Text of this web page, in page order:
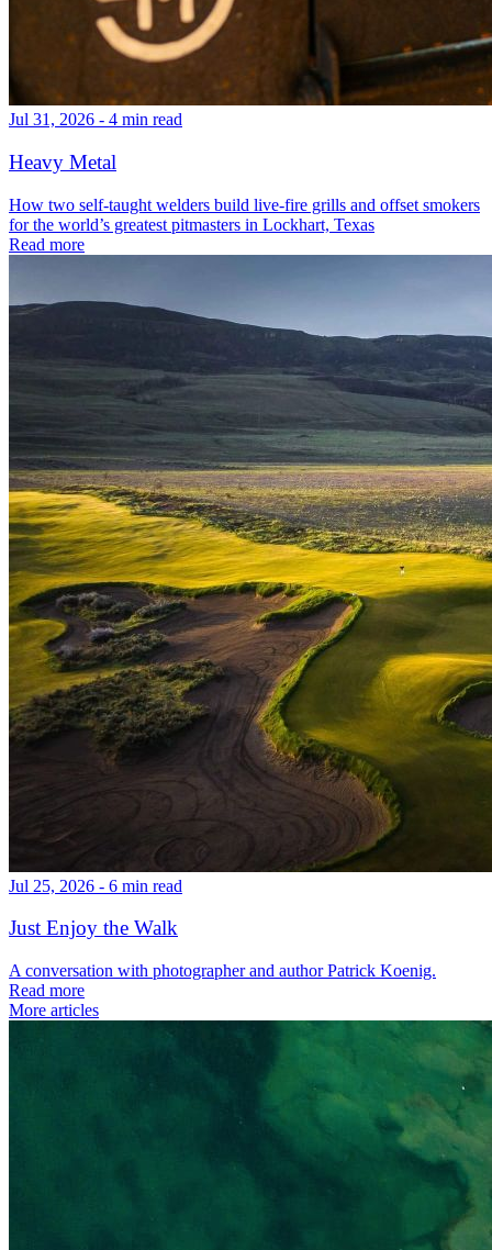
Jul 31, 2026 - 4 min read
Heavy Metal
How two self-taught welders build live-fire grills and offset smokers
for the world’s greatest pitmasters in Lockhart, Texas
Read more
Jul 25, 2026 - 6 min read
Just Enjoy the Walk
A conversation with photographer and author Patrick Koenig.
Read more
More articles